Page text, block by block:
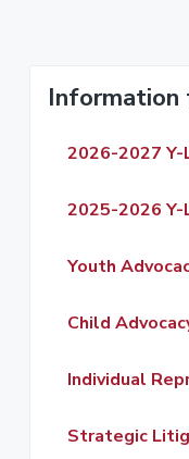
P
2026-2027 Y-
2025-2026 Y-
Youth
Child
Individual
Strategic